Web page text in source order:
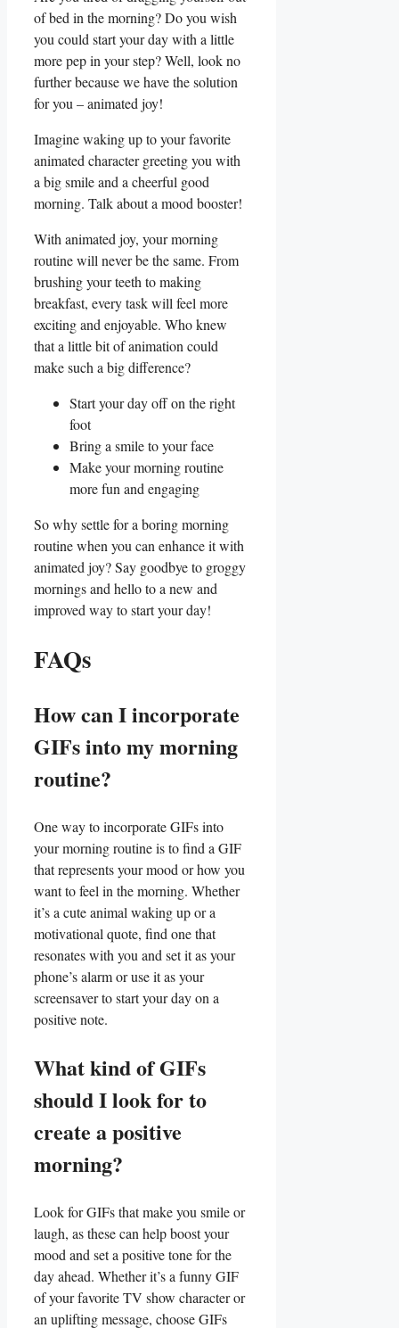
of bed in ⁤the morning? Do you wish
you ⁢could start your day with a⁣ little​
more pep in your⁤ step? Well, ‌look no
further because we have‌ the solution
for you‌ – ⁢animated joy!
Imagine waking up to⁤ your favorite
animated character greeting you with
‍a big⁢ smile and ‍a cheerful good
morning. Talk about a mood booster!
With animated joy, your morning
routine will⁣ never be the same. From
brushing your teeth ‍to making
breakfast, ⁤every task will feel more⁤
exciting and enjoyable. Who⁤ knew
that a‌ little bit of ⁣animation⁢ could
make such a big ⁤difference?
Start your day off ⁤on the‌ right
foot
Bring‍ a​ smile to your face
Make your ⁣morning routine
more fun and engaging
So why‌ settle for ‍a boring morning
routine⁢ when ​you can enhance​ it with
animated joy? Say goodbye to groggy
mornings and ⁢hello to a new and
improved way to ⁤start your ‌day!
FAQs
How can I incorporate
GIFs into ⁢my morning
routine?
One way to incorporate‌ GIFs into
your‌ morning‌ routine is to find ​a GIF
that ‍represents your mood or how‍ you
want ​to feel in the morning.⁢ Whether
it’s a cute animal waking up ‌or ⁤a
motivational quote, find one that
resonates with⁤ you and set it ‌as your
phone’s alarm or‌ use it as your
⁢screensaver to start your day on a
positive note.
What⁢ kind of ⁤GIFs
should ‍I look for to‌
create a positive
morning?
Look for ⁣GIFs that make you smile or
laugh, as these can‍ help⁤ boost your⁢
mood and set a positive tone for the
day ahead. Whether it’s a funny GIF
of your favorite TV show character or
an uplifting message, choose GIFs